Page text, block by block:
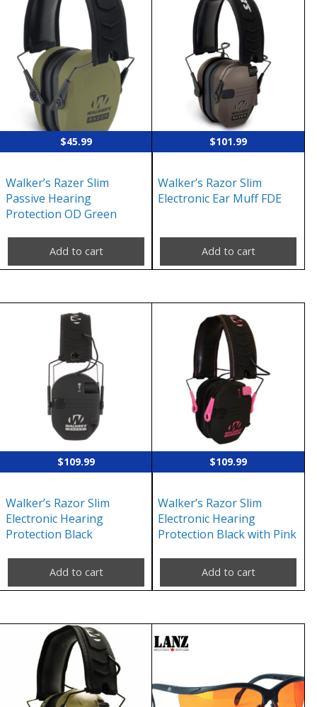
$45.99
Walker’s Razer Slim
Passive Hearing
Protection OD Green
Add to cart
$101.99
Walker’s Razor Slim
Electronic Ear Muff FDE
Add to cart
$109.99
Walker’s Razor Slim
Electronic Hearing
Protection Black
Add to cart
$109.99
Walker’s Razor Slim
Electronic Hearing
Protection Black with Pink
Add to cart